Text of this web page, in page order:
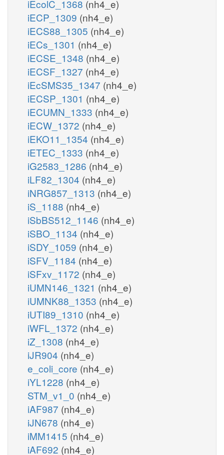
iEcolC_1368 (nh4_e)
iECP_1309 (nh4_e)
iECS88_1305 (nh4_e)
iECs_1301 (nh4_e)
iECSE_1348 (nh4_e)
iECSF_1327 (nh4_e)
iEcSMS35_1347 (nh4_e)
iECSP_1301 (nh4_e)
iECUMN_1333 (nh4_e)
iECW_1372 (nh4_e)
iEKO11_1354 (nh4_e)
iETEC_1333 (nh4_e)
iG2583_1286 (nh4_e)
iLF82_1304 (nh4_e)
iNRG857_1313 (nh4_e)
iS_1188 (nh4_e)
iSbBS512_1146 (nh4_e)
iSBO_1134 (nh4_e)
iSDY_1059 (nh4_e)
iSFV_1184 (nh4_e)
iSFxv_1172 (nh4_e)
iUMN146_1321 (nh4_e)
iUMNK88_1353 (nh4_e)
iUTI89_1310 (nh4_e)
iWFL_1372 (nh4_e)
iZ_1308 (nh4_e)
iJR904 (nh4_e)
e_coli_core (nh4_e)
iYL1228 (nh4_e)
STM_v1_0 (nh4_e)
iAF987 (nh4_e)
iJN678 (nh4_e)
iMM1415 (nh4_e)
iAF692 (nh4_e)